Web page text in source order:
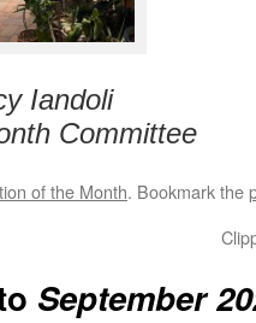
Iandoli
Committee
of the Month. Bookmark the
September